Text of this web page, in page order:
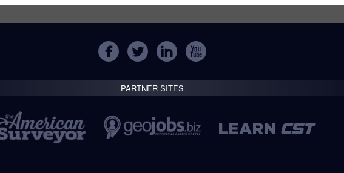
PARTNER SITES